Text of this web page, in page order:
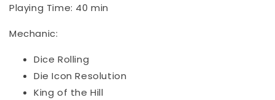
Playing Time: 40 min
Mechanic:
Dice Rolling
Die Icon Resolution
King of the Hill